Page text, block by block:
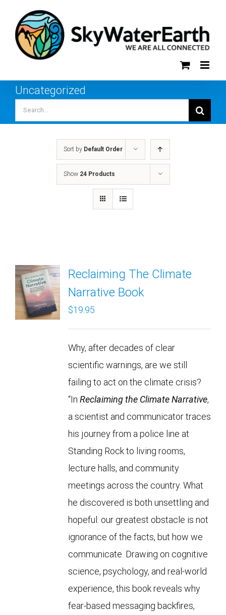
content
Uncategorized
for:
Sort by Default Order
Show 24 Products
Reclaiming The Climate
Narrative Book
$19.95
Why, after decades of clear
scientific warnings, are we still
failing to act on the climate crisis?
“In Reclaiming the Climate Narrative,
a scientist and communicator traces
his journey from a police line at
Standing Rock to living rooms,
lecture halls, and community
meetings across the country. What
he discovered is both unsettling and
hopeful: our greatest obstacle is not
ignorance of the facts, but how we
communicate. Drawing on cognitive
science, psychology, and real-world
experience, this book reveals why
fear-based messaging backfires,